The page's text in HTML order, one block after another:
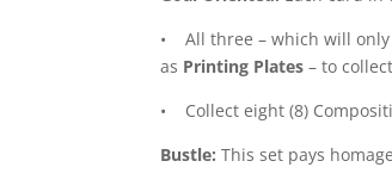
• All three – which will
as Printing Plates – to
• Collect eight (8)
Bustle: This set pays